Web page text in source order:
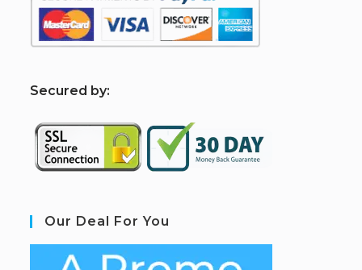
Secured by:
Our Deal For You